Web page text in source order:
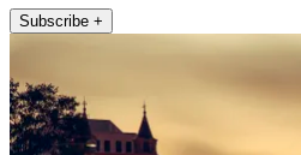
Subscribe +